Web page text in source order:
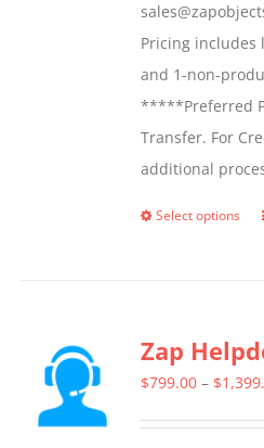
Pricing includes
and 1-non-
*****Preferred
Transfer. For
additional
Select options
Zap
$799.00 – $